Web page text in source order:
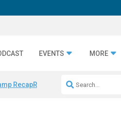
EVENTS MORE
RecapRepeatable AI Workflows